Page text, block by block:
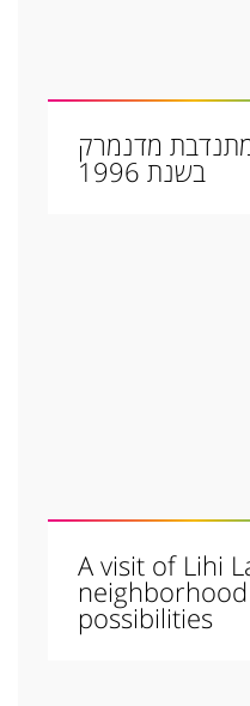
מתנדבת מדנמרק
בשנת 1996
A visit of Lihi
possibilities